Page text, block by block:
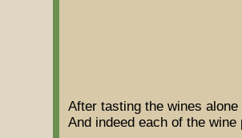
After tasting the wines
And indeed each of the